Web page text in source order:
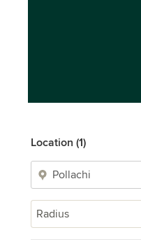
Location (1)
Radius